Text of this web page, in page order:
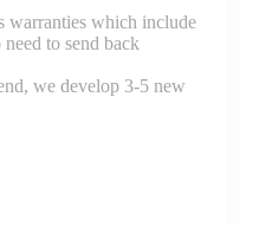
warranties which include
to send back
we develop 3-5 new